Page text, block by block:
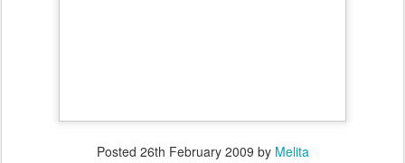
Posted 26th February 2009 by Melita